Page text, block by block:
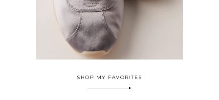
SHOP MY FAVORITES